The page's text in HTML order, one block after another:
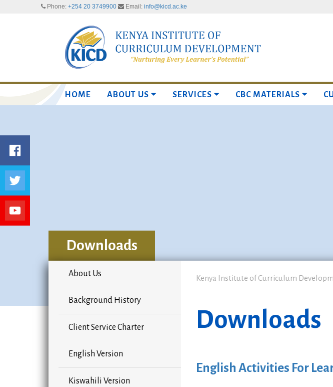
Phone: +254 20 3749900 Email: info@kicd.ac.ke
HOME ABOUT US SERVICES CBC MATERIALS
Downloads
About Us
Background History
Client Service Charter
English Version
Kiswahili Version
Kenya Institute of Curriculum
Downloads
English Activities For